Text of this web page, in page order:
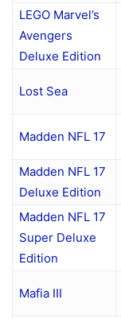
LEGO Marvel’s
Avengers
Deluxe Edition
Lost Sea
Madden NFL 17
Madden NFL 17
Deluxe Edition
Madden NFL 17
Super Deluxe
Edition
Mafia III